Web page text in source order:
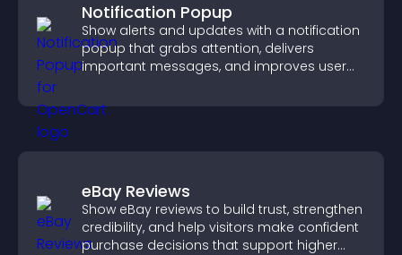
Notification Popup
Show alerts and updates with a notification
popup that grabs attention, delivers
important messages, and improves user
eBay Reviews
Show eBay reviews to build trust, strengthen
credibility, and help visitors make confident
purchase decisions that support higher